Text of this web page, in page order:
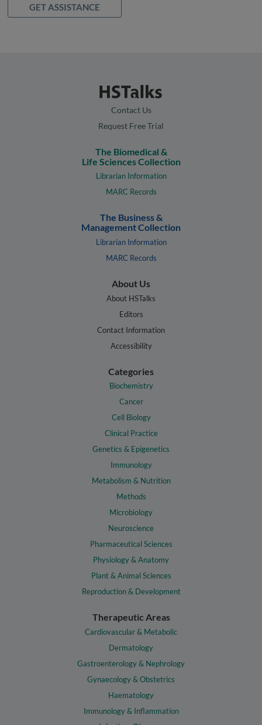
GET ASSISTANCE
Contact Us
Request Free Trial
The Biomedical &
Life Sciences Collection
Librarian Information
MARC Records
The Business &
Management Collection
Librarian Information
MARC Records
About Us
About HSTalks
Editors
Contact Information
Accessibility
Categories
Biochemistry
Cancer
Cell Biology
Clinical Practice
Genetics & Epigenetics
Immunology
Metabolism & Nutrition
Methods
Microbiology
Neuroscience
Pharmaceutical Sciences
Physiology & Anatomy
Plant & Animal Sciences
Reproduction & Development
Therapeutic Areas
Cardiovascular & Metabolic
Dermatology
Gastroenterology & Nephrology
Gynaecology & Obstetrics
Haematology
Immunology & Inflammation